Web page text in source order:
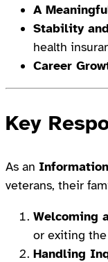
A
Stability
health
Career
Key
As an
veterans, their
Welcoming
or exiting
Handling